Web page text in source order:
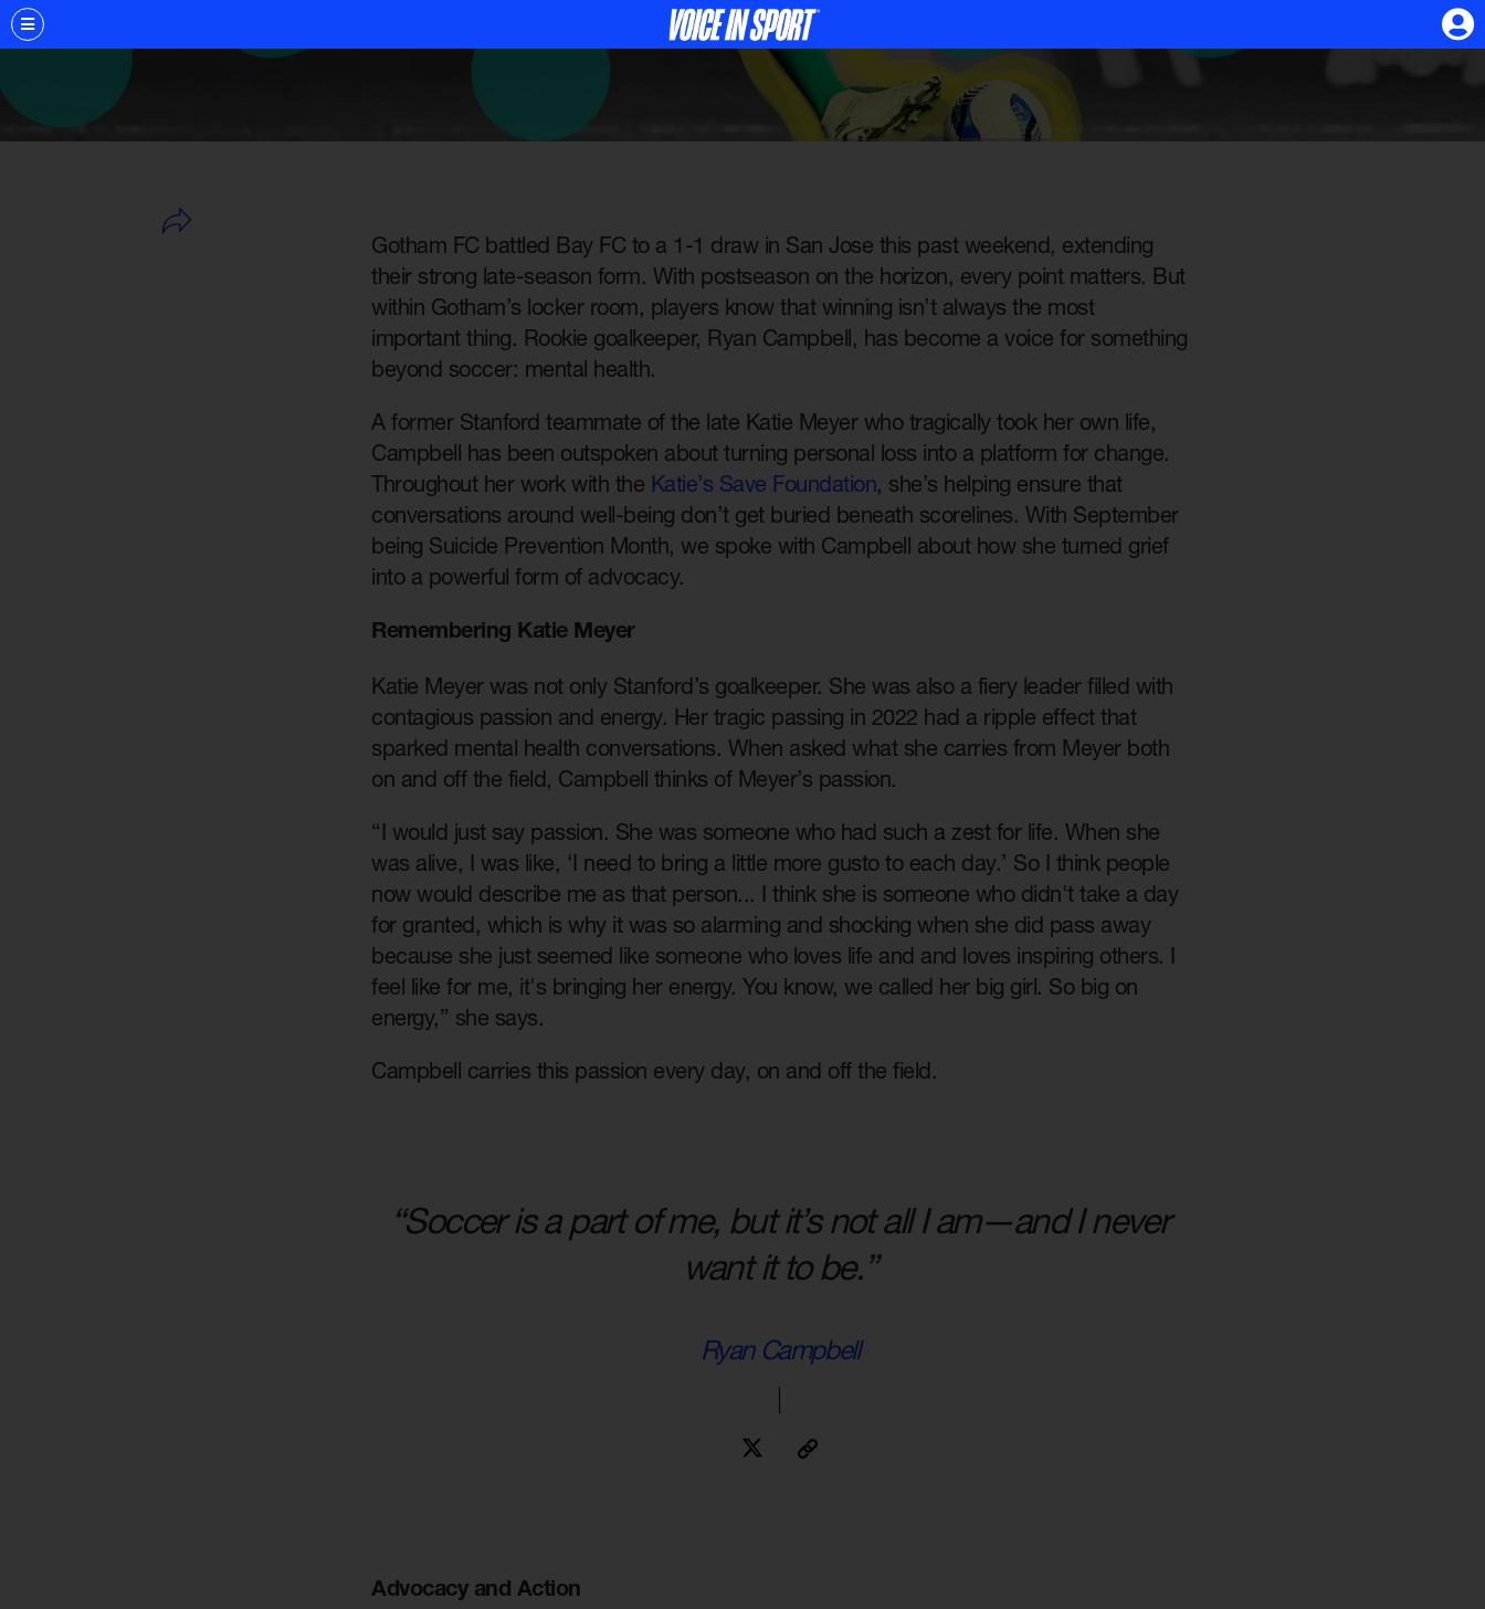
Gotham FC battled Bay FC to a 1-1 draw in San Jose this past weekend, extending
their strong late-season form. With postseason on the horizon, every point matters. But
within Gotham’s locker room, players know that winning isn’t always the most
important thing. Rookie goalkeeper, Ryan Campbell, has become a voice for something
beyond soccer: mental health.
A former Stanford teammate of the late Katie Meyer who tragically took her own life,
Campbell has been outspoken about turning personal loss into a platform for change.
Throughout her work with the Katie’s Save Foundation, she’s helping ensure that
conversations around well-being don’t get buried beneath scorelines. With September
being Suicide Prevention Month, we spoke with Campbell about how she turned grief
into a powerful form of advocacy.
Remembering Katie Meyer
Katie Meyer was not only Stanford’s goalkeeper. She was also a fiery leader filled with
contagious passion and energy. Her tragic passing in 2022 had a ripple effect that
sparked mental health conversations. When asked what she carries from Meyer both
on and off the field, Campbell thinks of Meyer’s passion.
“I would just say passion. She was someone who had such a zest for life. When she
was alive, I was like, ‘I need to bring a little more gusto to each day.’ So I think people
now would describe me as that person... I think she is someone who didn't take a day
for granted, which is why it was so alarming and shocking when she did pass away
because she just seemed like someone who loves life and and loves inspiring others. I
feel like for me, it's bringing her energy. You know, we called her big girl. So big on
energy,” she says.
Campbell carries this passion every day, on and off the field.
“Soccer is a part of me, but it’s not all I am—and I never
want it to be.”
Ryan Campbell
Advocacy and Action